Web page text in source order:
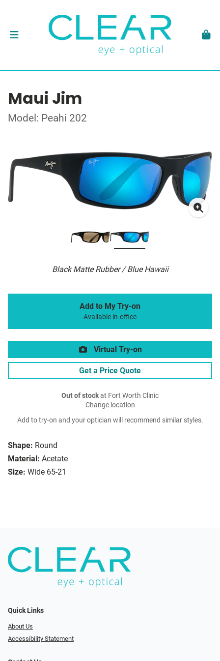
Maui Jim
Model: Peahi 202
Black Matte Rubber / Blue Hawaii
Shape: Round
Material: Acetate
Size: Wide 65-21
Add to My Try-on
Available in-office
Virtual Try-on
Get a Price Quote
Out of stockat Fort Worth Clinic
Change location
Add to try-on and your optician will recommend similar styles.
Quick Links
About Us
Accessibility Statement